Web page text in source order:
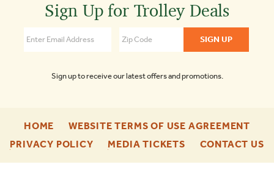
Tours
Sign Up for Trolley Deals
Sign up to receive our latest offers and promotions.
HOME
ENU
WEBSITE TERMS OF USE AGREEMENT
ENU
PRIVACY POLICY-
MEDIA TICKETS-
CONTACT US-